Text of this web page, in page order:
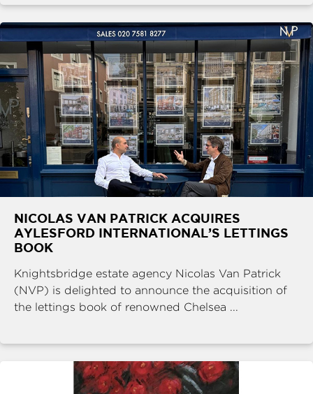
NICOLAS VAN PATRICK ACQUIRES
AYLESFORD INTERNATIONAL’S LETTINGS
BOOK
Knightsbridge estate agency Nicolas Van Patrick
(NVP) is delighted to announce the acquisition of
the lettings book of renowned Chelsea ...